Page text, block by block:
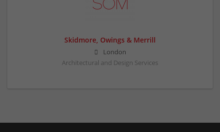
Skidmore, Owings & Merrill
London
Architectural and Design Services